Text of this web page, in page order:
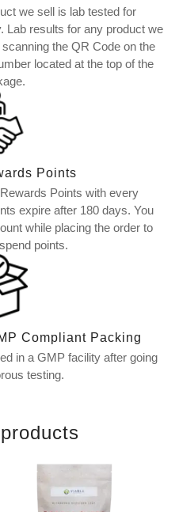
we sell is lab tested for
Lab results for any product we
the QR Code on the
located at the top of the
Points
Points with every
expire after 180 days. You
while placing the order to
points.
Compliant Packing
in a GMP facility after going
testing.